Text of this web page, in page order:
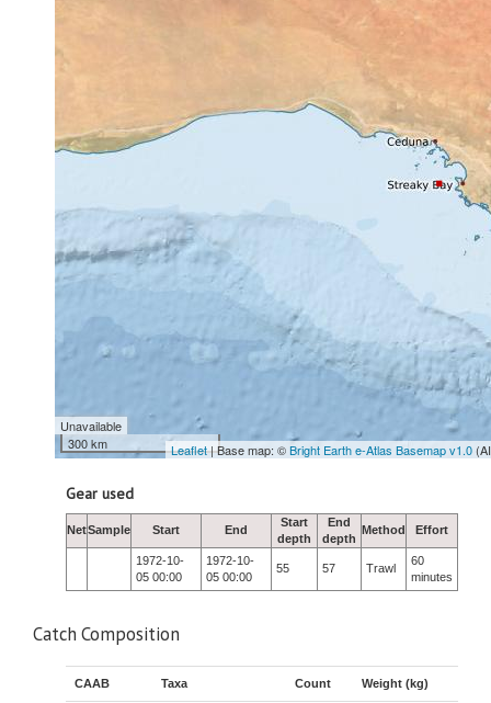
Unavailable
300 km
Leaflet| Base map: ©Bright Earth e-Atlas Basemap v1.0
Gear used
NetSample Start End
Start
depth
End
depth
Method Effort
1972-10-
05 00:00
1972-10-
05 00:00
55 57 Trawl
60
minutes
Catch Composition
CAAB Taxa Count Weight (kg)